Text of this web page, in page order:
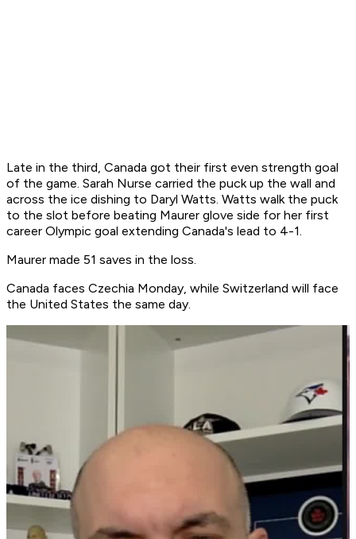
Late in the third, Canada got their first even strength goal
of the game. Sarah Nurse carried the puck up the wall and
across the ice dishing to Daryl Watts. Watts walk the puck
to the slot before beating Maurer glove side for her first
career Olympic goal extending Canada's lead to 4-1.
Maurer made 51 saves in the loss.
Canada faces Czechia Monday, while Switzerland will face
the United States the same day.